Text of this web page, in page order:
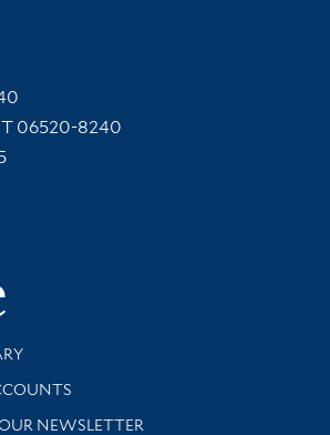
06520-8240
Yale
and support
NEWSLETTER